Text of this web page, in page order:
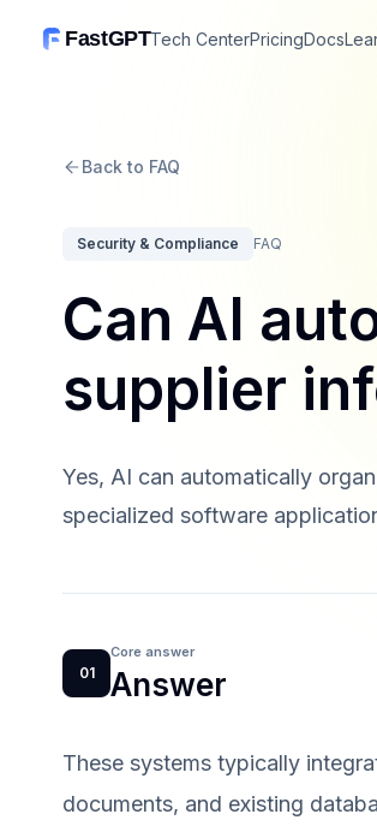
FastGPTTech CenterPricingDocs
Back to FAQ
Security & Compliance FAQ
Can AI
supplier
Yes, AI can automatically
specialized software
01
Core answer
Answer
These systems typically
documents, and existing